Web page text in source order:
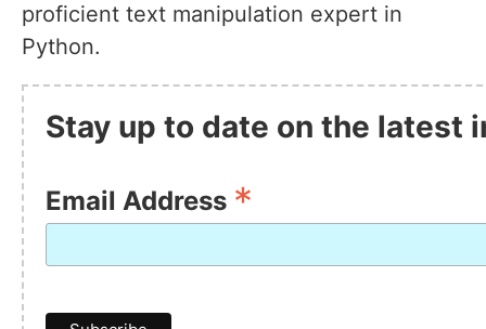
proficient text manipulation expert in
Python.
Stay up to date on the latest
Email Address *